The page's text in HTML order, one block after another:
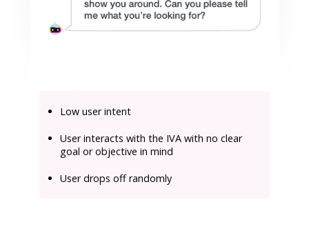
Low user intent
User interacts with the IVA with no clear
goal or objective in mind
User drops off randomly